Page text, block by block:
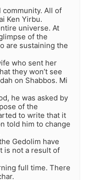
All of
Ken Yirbu.
universe. At
of the
are sustaining the
who sent her
they won’t see
on Shabbos. Mi
he was asked by
of the
to write that it
told him to change
Gedolim have
is not a result of
full time. There